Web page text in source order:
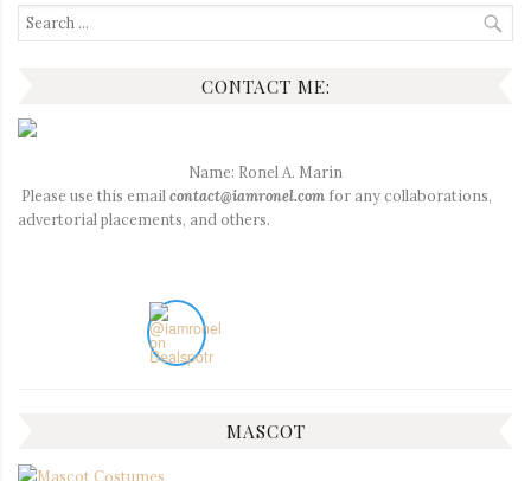
Search
for:
CONTACT ME:
Name: Ronel A. Marin
Please use this email contact@iamronel.com for any collaborations,
advertorial placements, and others.
MASCOT